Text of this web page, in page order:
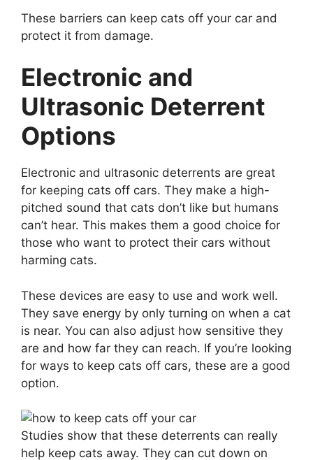
These barriers can keep cats off your car and
protect it from damage.
Electronic and
Ultrasonic Deterrent
Options
Electronic and ultrasonic deterrents are great
for keeping cats off cars. They make a high-
pitched sound that cats don’t like but humans
can’t hear. This makes them a good choice for
those who want to protect their cars without
harming cats.
These devices are easy to use and work well.
They save energy by only turning on when a cat
is near. You can also adjust how sensitive they
are and how far they can reach. If you’re looking
for ways to keep cats off cars, these are a good
option.
Studies show that these deterrents can really
help keep cats away. They can cut down on